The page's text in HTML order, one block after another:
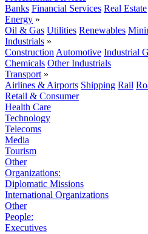
Banks Financial Services Real Estate
Energy »
Oil & Gas Utilities Renewables
Industrials »
Construction Automotive Industrial
Chemicals Other Industrials
Transport »
Airlines & Airports Shipping Rail
Retail & Consumer
Health Care
Technology
Telecoms
Media
Tourism
Other
Organizations:
Diplomatic Missions
International Organizations
Other
People:
Executives